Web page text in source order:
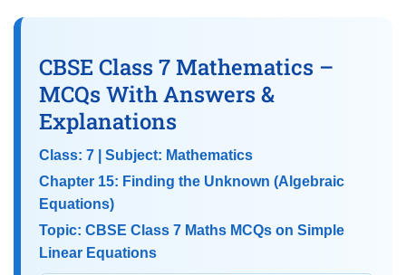
📘 Chapter 14:
Constructions and Tilings
📘 Chapter 15: Finding the
Unknown (Algebraic
Equations)
5
CBSE Class 7 Maths MCQs on
CBSE Class 7 Mathematics –
MCQs With Answers &
Explanations
Class: 7 | Subject: Mathematics
Chapter 15: Finding the Unknown (Algebraic
Equations)
Topic: CBSE Class 7 Maths MCQs on Simple
Linear Equations